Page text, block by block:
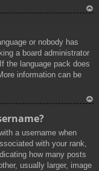
or nobody has
a board administrator
the language pack does
information can be
a username when
with your rank,
how many posts
usually larger, image